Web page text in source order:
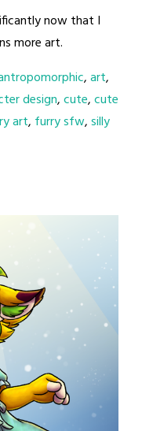
now that I
more art.
,art,
design,cute,cute
art, furry sfw,silly